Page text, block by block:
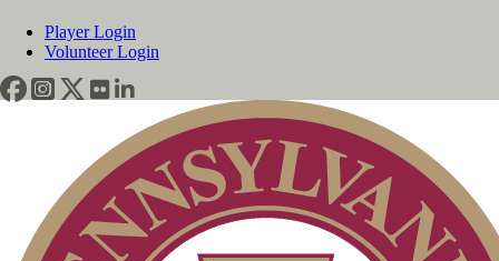
Player Login
Volunteer Login